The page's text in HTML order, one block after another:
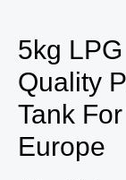
5kg
Quality
Tank
Europe